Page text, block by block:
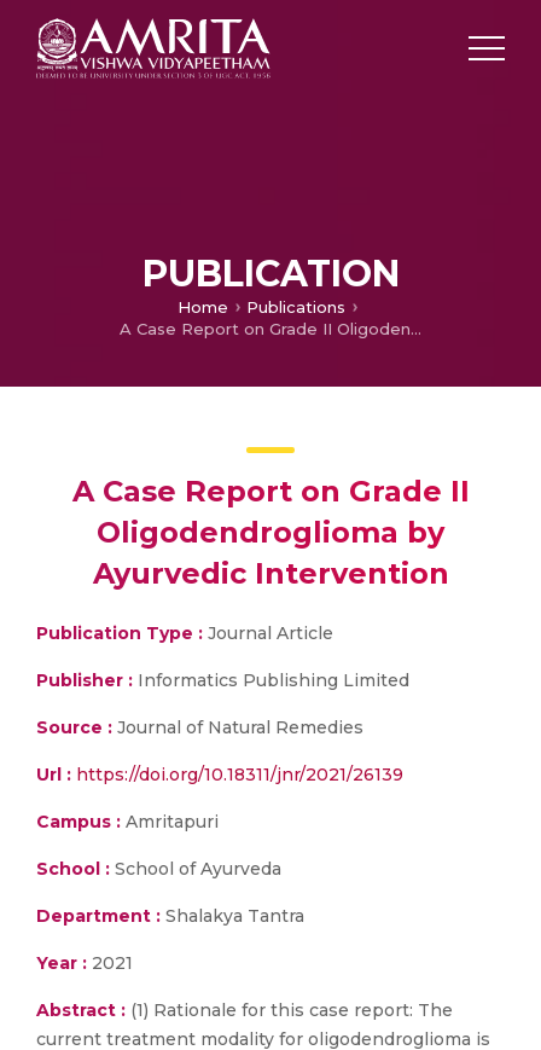
PUBLICATION
Home
Publications
A Case Report on Grade II Oligodendroglioma by Ayurvedic Intervention
A Case Report on Grade II
Oligodendroglioma by
Ayurvedic Intervention
Publication Type : Journal Article
Publisher : Informatics Publishing Limited
Source : Journal of Natural Remedies
Url : https://doi.org/10.18311/jnr/2021/26139
Campus : Amritapuri
School : School of Ayurveda
Department : Shalakya Tantra
Year : 2021
Abstract : (1) Rationale for this case report: The
current treatment modality for oligodendroglioma is